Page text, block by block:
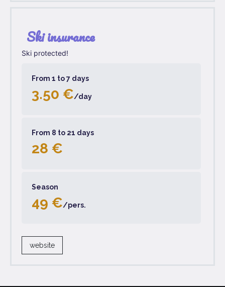
Ski insurance
Ski protected!
From 1 to 7 days
3.50 €/day
From 8 to 21 days
28 €
Season
49 €/pers.
website